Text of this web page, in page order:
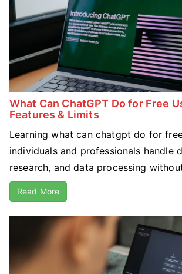
What Can ChatGPT Do for Free
Features & Limits
Learning what can chatgpt do for
individuals and professionals handle
research, and data processing
Read More